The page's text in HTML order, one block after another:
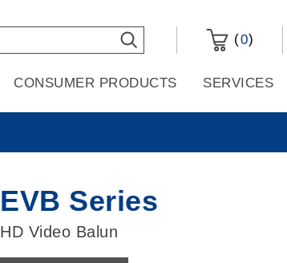
(0)
CONSUMER PRODUCTS SERVICES
EVB Series
HD Video Balun